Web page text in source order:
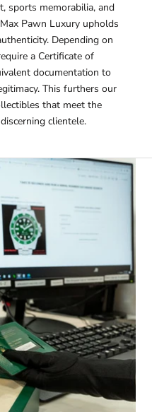
sports memorabilia, and
Pawn Luxury upholds
Depending on
a Certificate of
documentation to
This furthers our
that meet the
clientele.